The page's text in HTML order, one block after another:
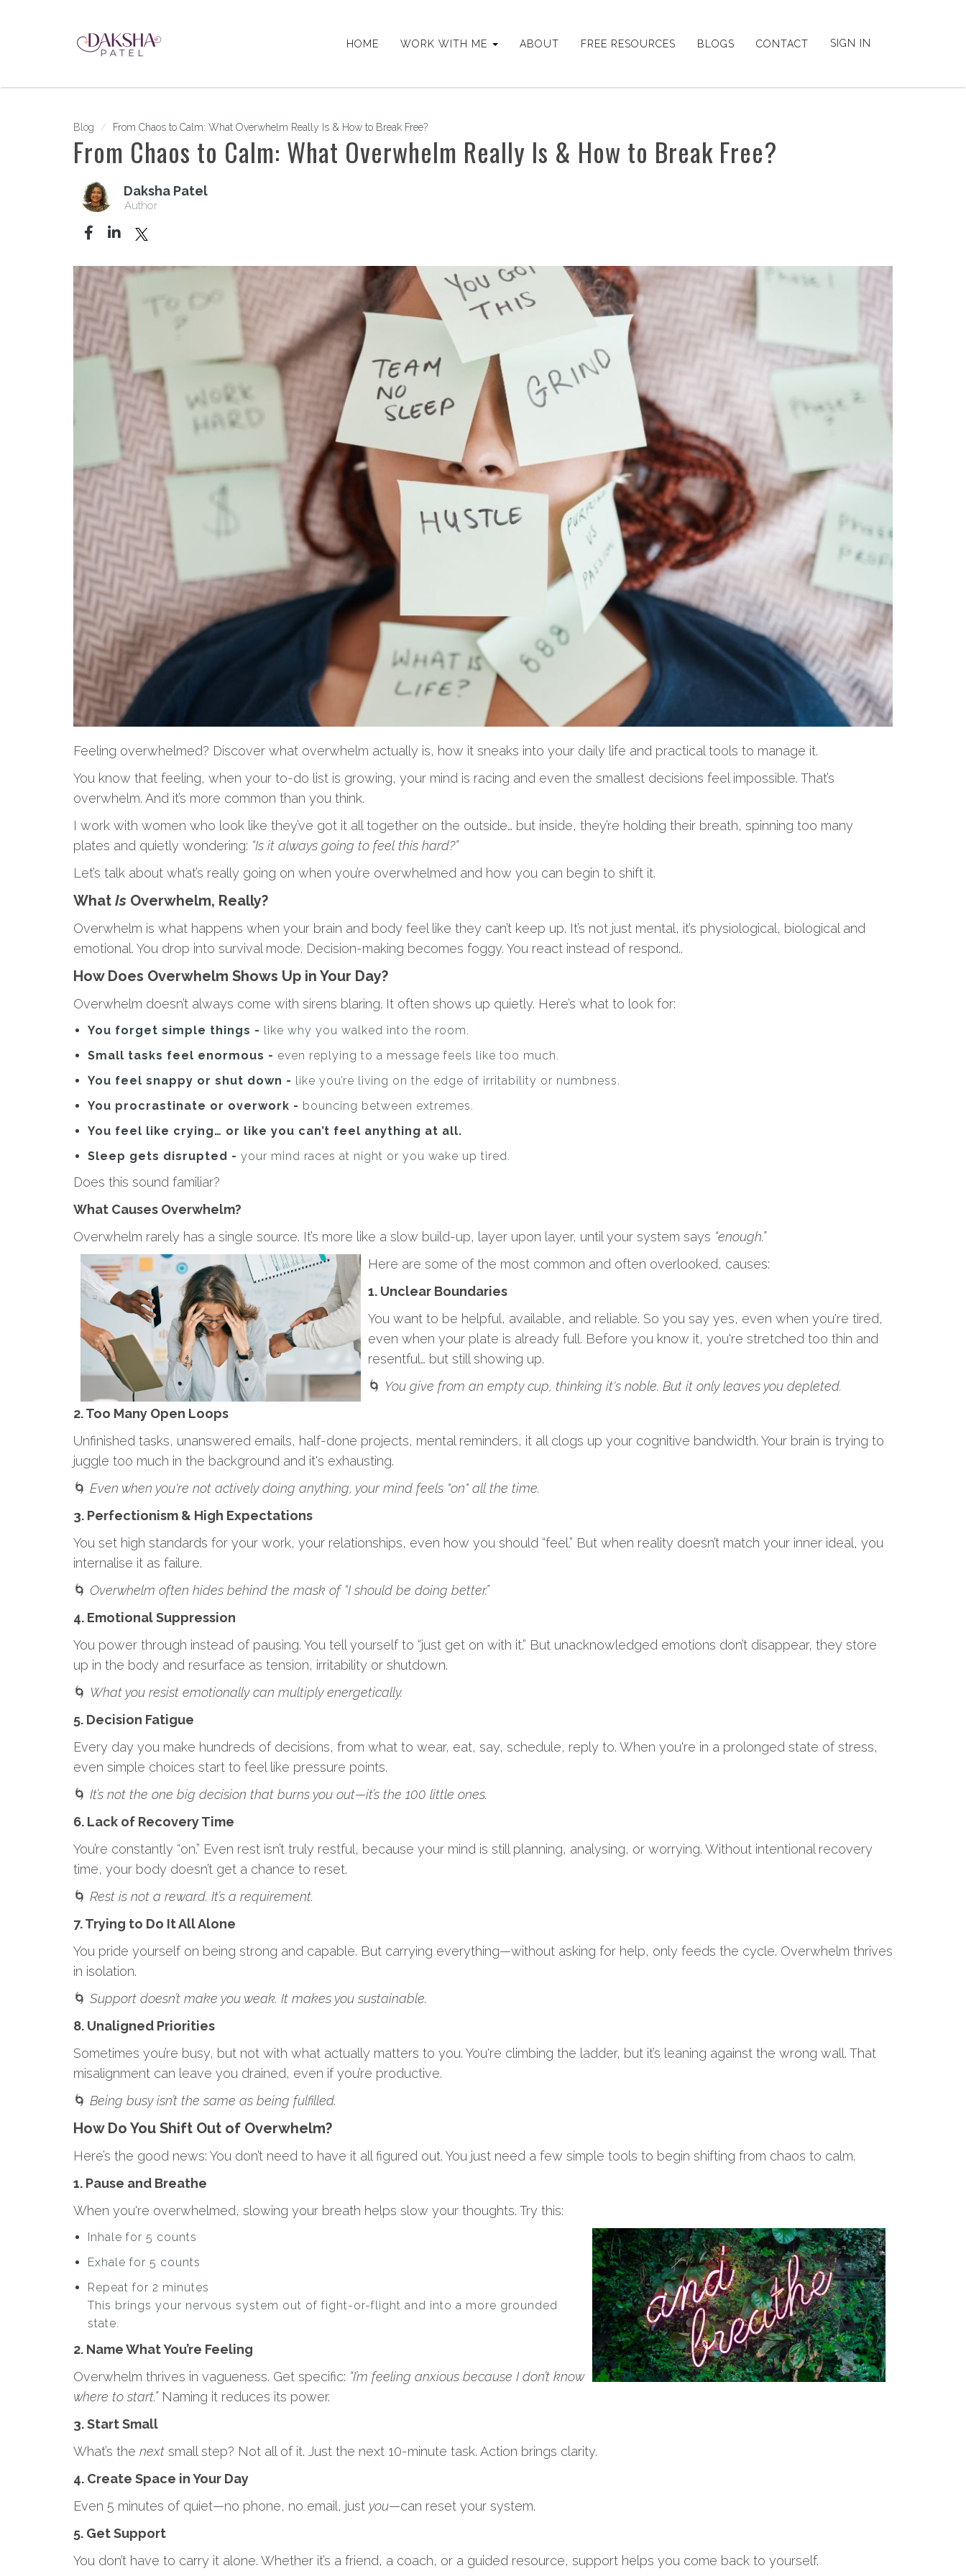
SIGN IN
HOME WORK WITH ME ABOUT FREE RESOURCES BLOGS CONTACT
Blog From Chaos to Calm: What Overwhelm Really Is & How to Break Free?
From Chaos to Calm: What Overwhelm Really Is & How to Break Free?
Daksha Patel
Author
Feeling overwhelmed? Discover what overwhelm actually is, how it sneaks into your daily life and practical tools to manage it.
You know that feeling, when your to-do list is growing, your mind is racing and even the smallest decisions feel impossible. That’s
overwhelm. And it’s more common than you think.
I work with women who look like they’ve got it all together on the outside… but inside, they’re holding their breath, spinning too many
plates and quietly wondering: “Is it always going to feel this hard?”
Let’s talk about what’s really going on when you’re overwhelmed and how you can begin to shift it.
What Is Overwhelm, Really?
Overwhelm is what happens when your brain and body feel like they can’t keep up. It’s not just mental, it’s physiological, biological and
emotional. You drop into survival mode. Decision-making becomes foggy. You react instead of respond..
How Does Overwhelm Shows Up in Your Day?
Overwhelm doesn’t always come with sirens blaring. It often shows up quietly. Here’s what to look for:
You forget simple things - like why you walked into the room.
Small tasks feel enormous - even replying to a message feels like too much.
You feel snappy or shut down - like you’re living on the edge of irritability or numbness.
You procrastinate or overwork - bouncing between extremes.
You feel like crying… or like you can’t feel anything at all.
Sleep gets disrupted - your mind races at night or you wake up tired.
Does this sound familiar?
What Causes Overwhelm?
Overwhelm rarely has a single source. It’s more like a slow build-up, layer upon layer, until your system says “enough.”
Here are some of the most common and often overlooked, causes:
1. Unclear Boundaries
You want to be helpful, available, and reliable. So you say yes, even when you're tired,
even when your plate is already full. Before you know it, you're stretched too thin and
resentful… but still showing up.
🌀 You give from an empty cup, thinking it's noble. But it only leaves you depleted.
2. Too Many Open Loops
Unfinished tasks, unanswered emails, half-done projects, mental reminders, it all clogs up your cognitive bandwidth. Your brain is trying to
juggle too much in the background and it's exhausting.
🌀 Even when you're not actively doing anything, your mind feels "on" all the time.
3. Perfectionism & High Expectations
You set high standards for your work, your relationships, even how you should “feel.” But when reality doesn’t match your inner ideal, you
internalise it as failure.
🌀 Overwhelm often hides behind the mask of “I should be doing better.”
4. Emotional Suppression
You power through instead of pausing. You tell yourself to “just get on with it.” But unacknowledged emotions don’t disappear, they store
up in the body and resurface as tension, irritability or shutdown.
🌀 What you resist emotionally can multiply energetically.
5. Decision Fatigue
Every day you make hundreds of decisions, from what to wear, eat, say, schedule, reply to. When you're in a prolonged state of stress,
even simple choices start to feel like pressure points.
🌀 It’s not the one big decision that burns you out—it’s the 100 little ones.
6. Lack of Recovery Time
You’re constantly “on.” Even rest isn’t truly restful, because your mind is still planning, analysing, or worrying. Without intentional recovery
time, your body doesn’t get a chance to reset.
🌀 Rest is not a reward. It’s a requirement.
7. Trying to Do It All Alone
You pride yourself on being strong and capable. But carrying everything—without asking for help, only feeds the cycle. Overwhelm thrives
in isolation.
🌀 Support doesn’t make you weak. It makes you sustainable.
8. Unaligned Priorities
Sometimes you’re busy, but not with what actually matters to you. You're climbing the ladder, but it’s leaning against the wrong wall. That
misalignment can leave you drained, even if you’re productive.
🌀 Being busy isn’t the same as being fulfilled.
How Do You Shift Out of Overwhelm?
Here’s the good news: You don’t need to have it all figured out. You just need a few simple tools to begin shifting from chaos to calm.
1. Pause and Breathe
When you're overwhelmed, slowing your breath helps slow your thoughts. Try this:
Inhale for 5 counts
Exhale for 5 counts
Repeat for 2 minutes
This brings your nervous system out of fight-or-flight and into a more grounded
state.
2. Name What You’re Feeling
Overwhelm thrives in vagueness. Get specific: “I’m feeling anxious because I don’t know
where to start.”Naming it reduces its power.
3. Start Small
What’s the next small step? Not all of it. Just the next 10-minute task. Action brings clarity.
4. Create Space in Your Day
Even 5 minutes of quiet—no phone, no email, just you—can reset your system.
5. Get Support
You don’t have to carry it alone. Whether it’s a friend, a coach, or a guided resource, support helps you come back to yourself.